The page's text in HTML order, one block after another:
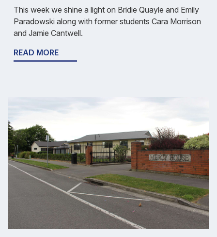
This week we shine a light on Bridie Quayle and Emily
Paradowski along with former students Cara Morrison
and Jamie Cantwell.
READ MORE